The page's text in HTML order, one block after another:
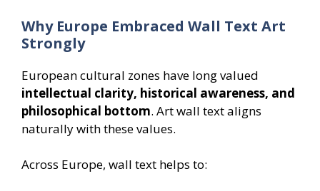
Why Europe Embraced Wall Text Art
Strongly
European cultural zones have long valued
intellectual clarity, historical awareness, and
philosophical bottom. Art wall text aligns
naturally with these values.
Across Europe, wall text helps to: